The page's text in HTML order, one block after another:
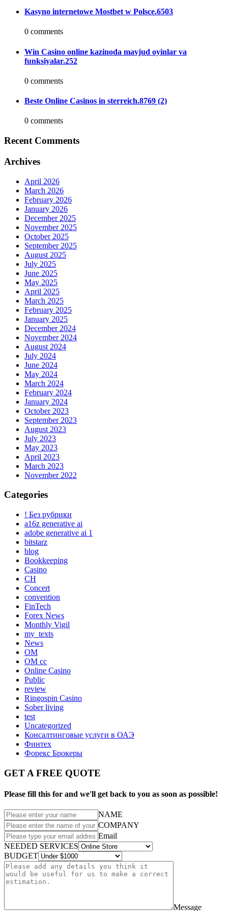
Kasyno internetowe Mostbet w Polsce.6503
0 comments
Win Casino online kazinoda mavjud oyinlar va
funksiyalar.252
0 comments
Beste Online Casinos in sterreich.8769 (2)
0 comments
Recent Comments
Archives
April 2026
March 2026
February 2026
January 2026
December 2025
November 2025
October 2025
September 2025
August 2025
July 2025
June 2025
May 2025
April 2025
March 2025
February 2025
January 2025
December 2024
November 2024
August 2024
July 2024
June 2024
May 2024
March 2024
February 2024
January 2024
October 2023
September 2023
August 2023
July 2023
May 2023
April 2023
March 2023
November 2022
Categories
! Без рубрики
a16z generative ai
adobe generative ai 1
bitstarz
blog
Bookkeeping
Casino
CH
Concert
convention
FinTech
Forex News
Monthly Vigil
my_texts
News
OM
OM cc
Online Casino
Public
review
Ringospin Casino
Sober living
test
Uncategorized
Консалтинговые услуги в ОАЭ
Финтех
Форекс Брокеры
GET A FREE QUOTE
Please fill this for and we'll get back to you as soon as possible!
NAME
COMPANY
Email
NEEDED SERVICES
BUDGET
Message